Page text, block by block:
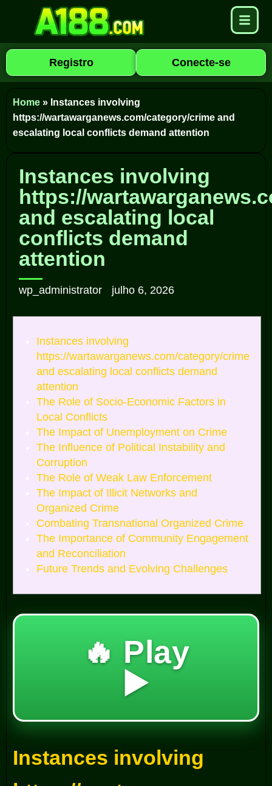
Registro Conecte-se
Home » Instances involving
https://wartawarganews.com/category/crime and
escalating local conflicts demand attention
Instances involving
https://
and escalating local
conflicts demand
attention
wp_administrator julho 6, 2026
Instances involving
https://wartawarganews.com/category/crime
and escalating local conflicts demand
attention
The Role of Socio-Economic Factors in
Local Conflicts
The Impact of Unemployment on Crime
The Influence of Political Instability and
Corruption
The Role of Weak Law Enforcement
The Impact of Illicit Networks and
Organized Crime
Combating Transnational Organized Crime
The Importance of Community Engagement
and Reconciliation
Future Trends and Evolving Challenges
🔥 Play
▶️
Instances involving